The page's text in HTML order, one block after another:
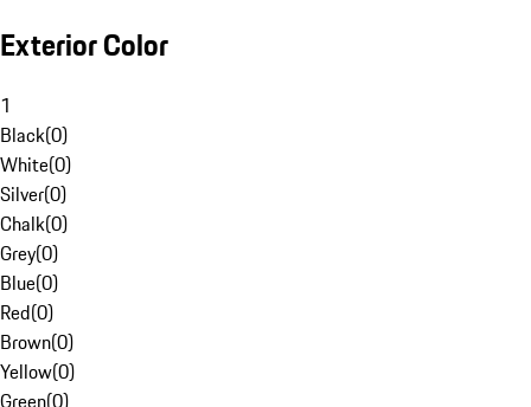
Exterior Color
1
Black(0)
White(0)
Silver(0)
Chalk(0)
Grey(0)
Blue(0)
Red(0)
Brown(0)
Yellow(0)
Green(0)